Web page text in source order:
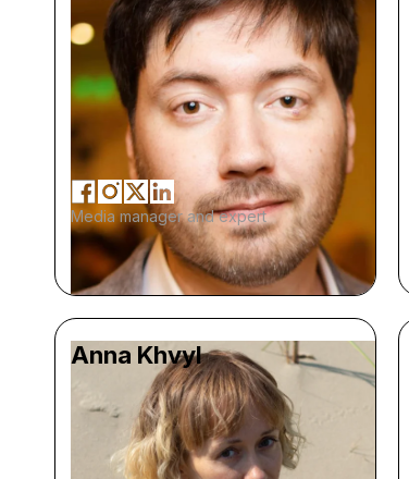
Media manager and expert
Anna Khvyl